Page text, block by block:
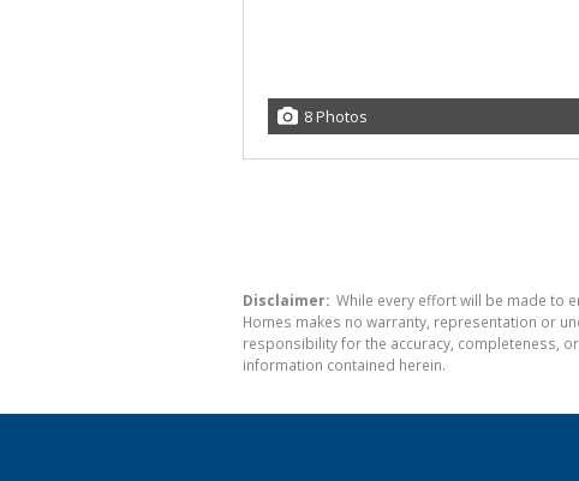
8 Photos
Disclaimer: While every effort will be made to
Homes makes no warranty, representation or
responsibility for the accuracy, completeness,
information contained herein.